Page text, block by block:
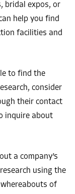
bridal expos, or
help you find
facilities and
to find the
consider
their contact
inquire about
a company’s
using the
of